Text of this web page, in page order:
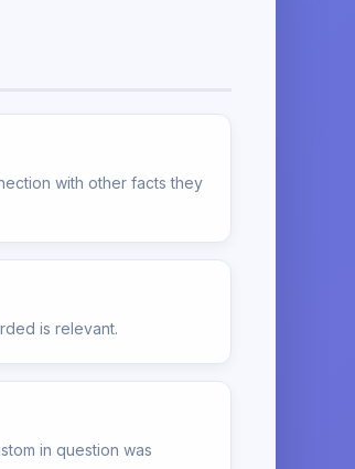
with other facts they
is relevant.
in question was